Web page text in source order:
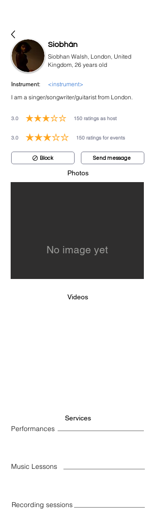
Siobhán
Siobhan Walsh, London, United
Kingdom, 26 years old
Instrument:
<instrument>
I am a singer/songwriter/guitarist from London.
3.0 150 ratings as host
average rating is 3 out of 5, based on 150 votes, ratings as host
3.0 150 ratings for events
average rating is 3 out of 5, based on 150 votes, ratings for
Block Send message
Photos
No image yet
Videos
Services
Performances
Music Lessons
Recording sessions